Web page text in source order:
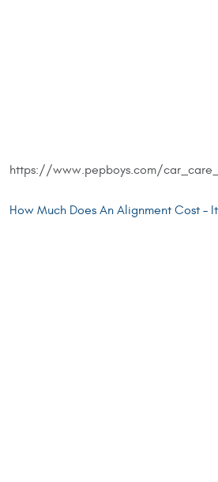
https://www.pepboys.com/
How Much Does An Alignment Cost –